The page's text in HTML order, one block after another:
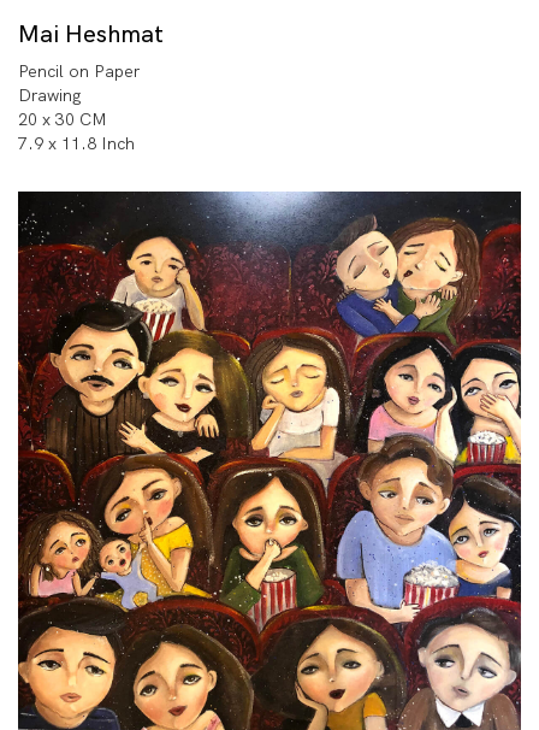
Mai Heshmat
Pencil on Paper
Drawing
20 x 30 CM
7.9 x 11.8 Inch